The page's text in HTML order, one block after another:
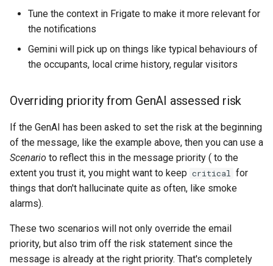
Tune the context in Frigate to make it more relevant for
the notifications
Gemini will pick up on things like typical behaviours of
the occupants, local crime history, regular visitors
Overriding priority from GenAI assessed risk
If the GenAI has been asked to set the risk at the beginning
of the message, like the example above, then you can use a
Scenario to reflect this in the message priority ( to the
extent you trust it, you might want to keep critical for
things that don't hallucinate quite as often, like smoke
alarms).
These two scenarios will not only override the email
priority, but also trim off the risk statement since the
message is already at the right priority. That's completely